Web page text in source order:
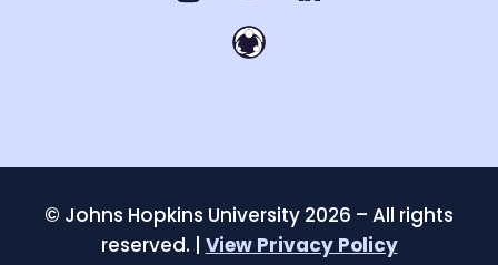
© Johns Hopkins University 2026 – All rights
reserved. | View Privacy Policy